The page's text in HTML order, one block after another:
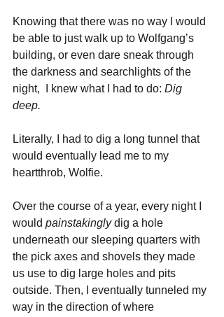
Knowing that there was no way I would
be able to just walk up to Wolfgang’s
building, or even dare sneak through
the darkness and searchlights of the
night,  I knew what I had to do: Dig
deep.
Literally, I had to dig a long tunnel that
would eventually lead me to my
heartthrob, Wolfie.
Over the course of a year, every night I
would painstakingly dig a hole
underneath our sleeping quarters with
the pick axes and shovels they made
us use to dig large holes and pits
outside. Then, I eventually tunneled my
way in the direction of where